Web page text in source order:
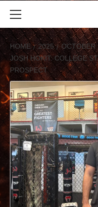
HOME 2025 OCTOBER
JOSH HOKIT: COLLEGE
PROSPECT